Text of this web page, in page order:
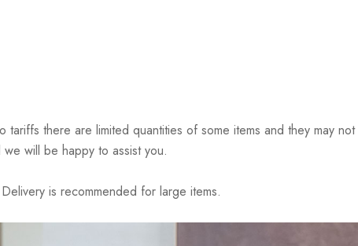
there are limited quantities of some items and they may
will be happy to assist you.
is recommended for large items.